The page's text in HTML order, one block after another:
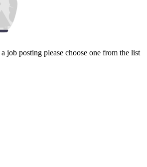
job posting please choose one from the list